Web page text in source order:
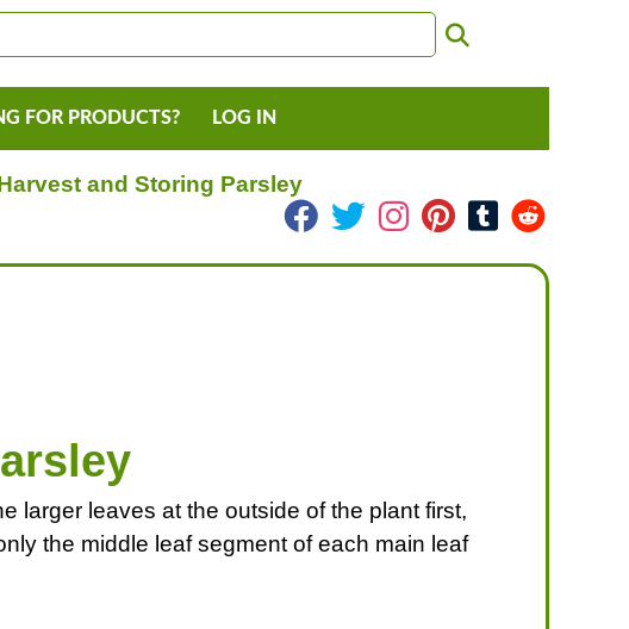
FOR PRODUCTS? LOG IN
and Storing Parsley
larger leaves at the outside of the plant first,
the middle leaf segment of each main leaf